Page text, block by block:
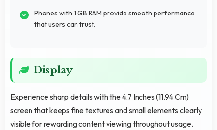
Phones with 1 GB RAM provide smooth performance
that users can trust.
Display
Experience sharp details with the 4.7 Inches (11.94 Cm)
screen that keeps fine textures and small elements clearly
visible for rewarding content viewing throughout usage.